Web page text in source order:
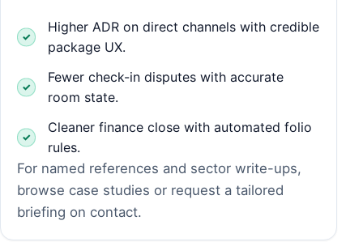
Higher ADR on direct channels with credible
package UX.
Fewer check-in disputes with accurate
room state.
Cleaner finance close with automated folio
rules.
For named references and sector write-ups,
browse case studies or request a tailored
briefing on contact.